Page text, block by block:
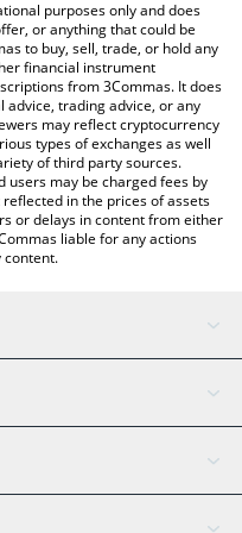
crypto currencies.
purposes only and does
or anything that could be
to buy, sell, trade, or hold any
financial instrument
from 3Commas. It does
trading advice, or any
may reflect cryptocurrency
types of exchanges as well
of third party sources.
users may be charged fees by
in the prices of assets
or delays in content from either
liable for any actions
content.